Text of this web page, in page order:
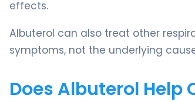
effects.
Albuterol can also treat other
symptoms, not the underlying
Does Albuterol Help